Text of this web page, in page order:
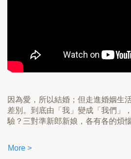
因為愛，所以結婚；但走進婚姻生
差別。到底由「我」變成「我們」
驗？三對準新郎新娘，各有各的煩
More >